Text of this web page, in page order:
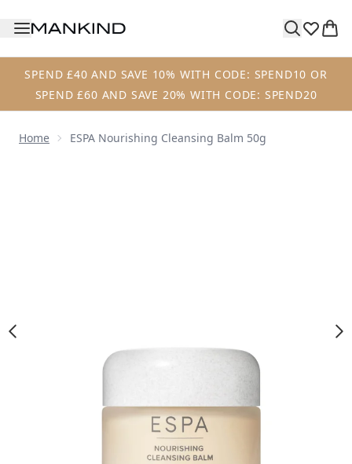
SPEND £40 AND SAVE 10% WITH CODE: SPEND10 OR
SPEND £60 AND SAVE 20% WITH CODE: SPEND20
Home ESPA Nourishing Cleansing Balm 50g